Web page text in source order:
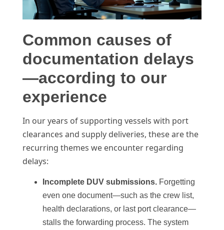
Common causes of
documentation delays
—according to our
experience
In our years of supporting vessels with port
clearances and supply deliveries, these are the
recurring themes we encounter regarding
delays:
Incomplete DUV submissions.Forgetting
even one document—such as the crew list,
health declarations, or last port clearance—
stalls the forwarding process. The system